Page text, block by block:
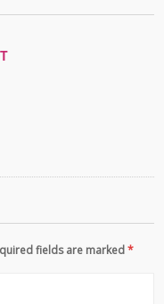
fields are marked*